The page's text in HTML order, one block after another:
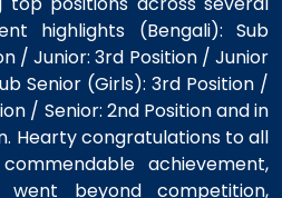
highlights (Bengali): Sub
/ Junior: 3rd Position / Junior
Senior (Girls): 3rd Position /
/ Senior: 2nd Position and in
Hearty congratulations to all
achievement,
went beyond competition,